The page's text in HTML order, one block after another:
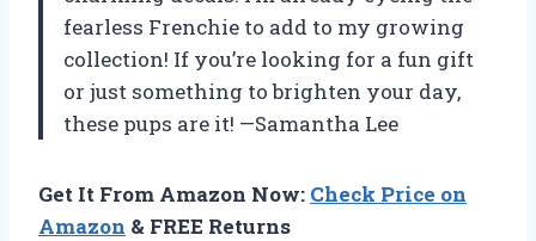
fearless Frenchie to add to my growing
collection! If you’re looking for a fun gift
or just something to brighten your day,
these pups are it! —Samantha Lee
Get It From Amazon Now: Check Price on
Amazon & FREE Returns